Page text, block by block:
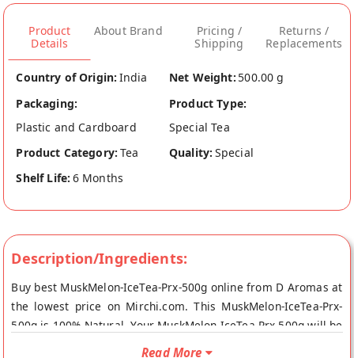
Product
Details
About Brand
Pricing /
Shipping
Returns /
Replacements
Country of Origin: India Net Weight: 500.00 g
Packaging:
Plastic and Cardboard
Product Type:
Special Tea
Product Category: Tea Quality: Special
Shelf Life: 6 Months
Description/Ingredients:
Buy best MuskMelon-IceTea-Prx-500g online from D Aromas at
the lowest price on Mirchi.com. This MuskMelon-IceTea-Prx-
500g is 100% Natural. Your MuskMelon-IceTea-Prx-500g will be
shipped fresh to your doorstep directly from the place of
Read More